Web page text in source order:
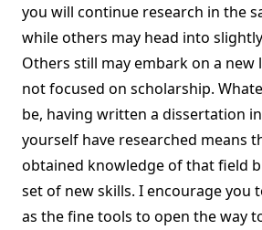
you will continue research in the
while others may head into
Others still may embark on a new
not focused on scholarship.
be, having written a dissertation
yourself have researched means
obtained knowledge of that field
set of new skills. I encourage you
as the fine tools to open the way